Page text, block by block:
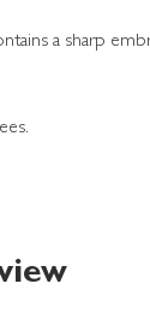
a sharp